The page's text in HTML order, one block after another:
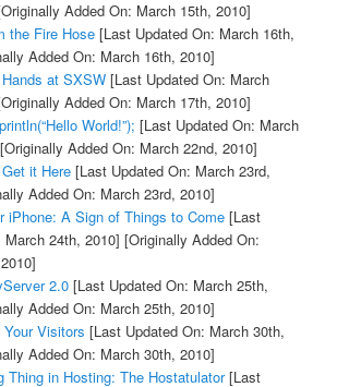
Added On: March 15th, 2010]
the Fire Hose[Last Updated On: March 16th,
Added On: March 16th, 2010]
at SXSW[Last Updated On: March
Added On: March 17th, 2010]
World!”); [Last Updated On: March
[Originally Added On: March 22nd, 2010]
it Here[Last Updated On: March 23rd,
Added On: March 23rd, 2010]
iPhone: A Sign of Things to Come[Last
March 24th, 2010] [Originally Added On:
2.0[Last Updated On: March 25th,
Added On: March 25th, 2010]
Visitors [Last Updated On: March 30th,
Added On: March 30th, 2010]
Thing in Hosting: The Hostatulator[Last